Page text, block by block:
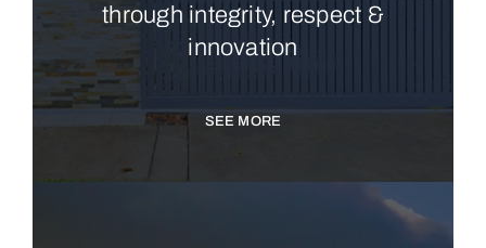
through integrity, respect &
innovation
SEE MORE